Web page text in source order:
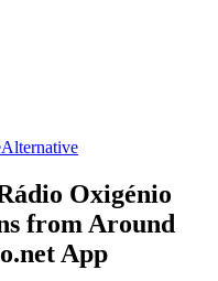
Alternative
Oxigénio
from Around
App